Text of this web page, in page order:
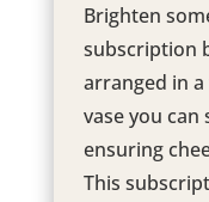
Brighten
subscription
arranged in
vase you
ensuring
This